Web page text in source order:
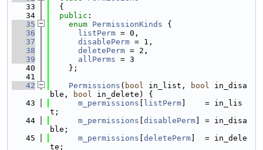
   33
  {
   34
public :
   35
enum PermissionKinds {
   36
listPerm = 0,
   37
disablePerm = 1,
   38
deletePerm = 2,
   39
allPerms = 3
   40
    };
   41
   42
Permissions ( bool in_list, bool in_disa
ble,
bool in_delete) {
   43
m_permissions listPerm ]    = in_lis
t;
   44
m_permissions disablePerm ] = in_disa
ble;
   45
m_permissions deletePerm ]  = in_dele
te;